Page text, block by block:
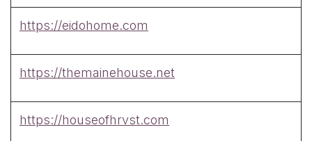
https://eidohome.com
https://themainehouse.net
https://houseofhrvst.com